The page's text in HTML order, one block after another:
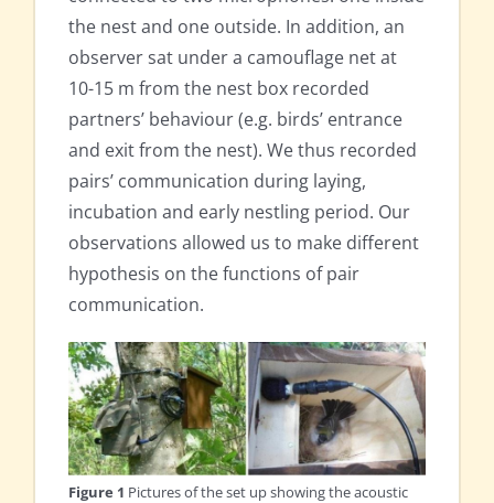
the nest and one outside. In addition, an
observer sat under a camouflage net at
10-15 m from the nest box recorded
partners’ behaviour (e.g. birds’ entrance
and exit from the nest). We thus recorded
pairs’ communication during laying,
incubation and early nestling period. Our
observations allowed us to make different
hypothesis on the functions of pair
communication.
Figure 1 Pictures of the set up showing the acoustic